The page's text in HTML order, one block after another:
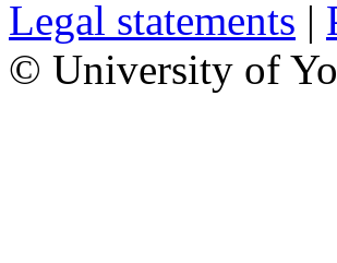
Legal statements |
© University of